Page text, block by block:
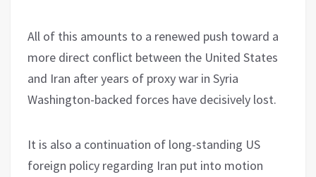
All of this amounts to a renewed push toward a
more direct conflict between the United States
and Iran after years of proxy war in Syria
Washington-backed forces have decisively lost.
It is also a continuation of long-standing US
foreign policy regarding Iran put into motion